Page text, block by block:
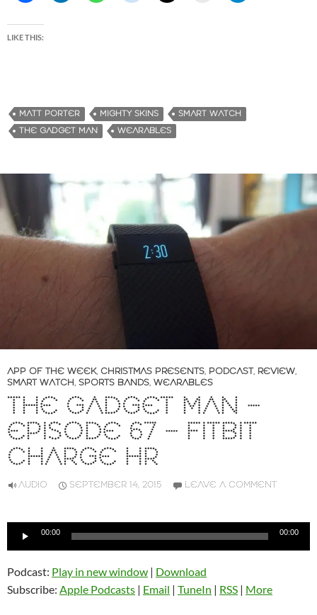
LIKE THIS:
MATT PORTER MIGHTY SKINS
SMART WATCH
THE GADGET MAN
WEARABLES
APP OF THE WEEK, CHRISTMAS PRESENTS, PODCAST, REVIEW,
SMART WATCH, SPORTS BANDS, WEARABLES
THE GADGET MAN –
EPISODE 67 – FITBIT
CHARGE HR
AUDIO SEPTEMBER 14, 2015 LEAVE A COMMENT
Audio
00:00 00:00
Podcast: Play in new window | Download
Subscribe: Apple Podcasts | Email | TuneIn | RSS | More